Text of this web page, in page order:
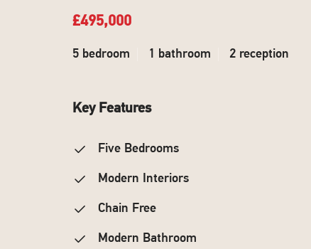
£495,000
5 bedroom 1 bathroom 2 reception
Key Features
Five Bedrooms
Modern Interiors
Chain Free
Modern Bathroom